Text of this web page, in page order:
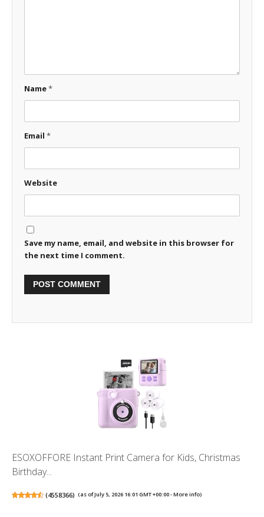
Name*
Email *
Website
Save my name, email, and website in this browser for
the next time I comment.
ESOXOFFORE Instant Print Camera for Kids, Christmas
Birthday...
(4558366) (as of July 5, 2026 16:01 GMT +00:00 -More info)